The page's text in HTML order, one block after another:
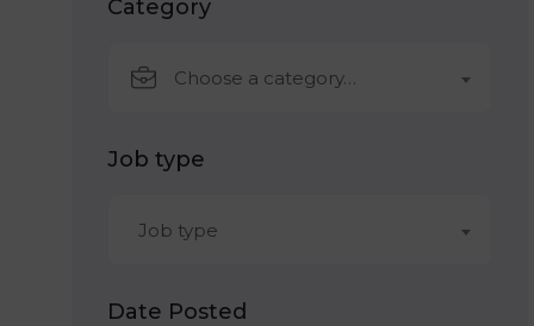
Category
Choose a category…
Job type
Job type
Date Posted